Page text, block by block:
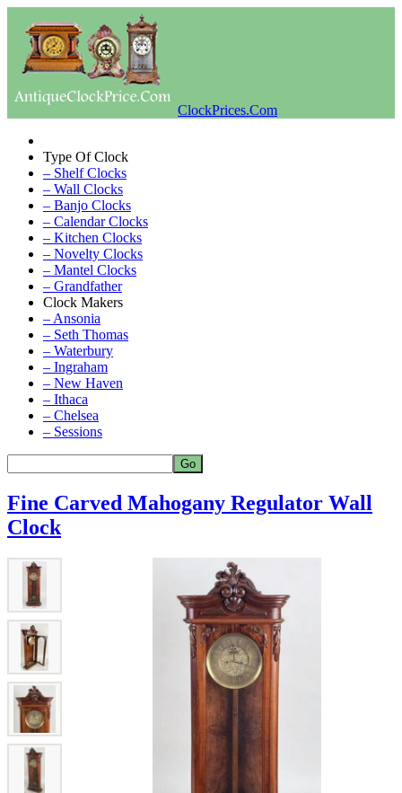
ClockPrices.Com
Type Of Clock
– Shelf Clocks
– Wall Clocks
– Banjo Clocks
– Calendar Clocks
– Kitchen Clocks
– Novelty Clocks
– Mantel Clocks
– Grandfather
Clock Makers
– Ansonia
– Seth Thomas
– Waterbury
– Ingraham
– New Haven
– Ithaca
– Chelsea
– Sessions
Fine Carved Mahogany Regulator Wall
Clock